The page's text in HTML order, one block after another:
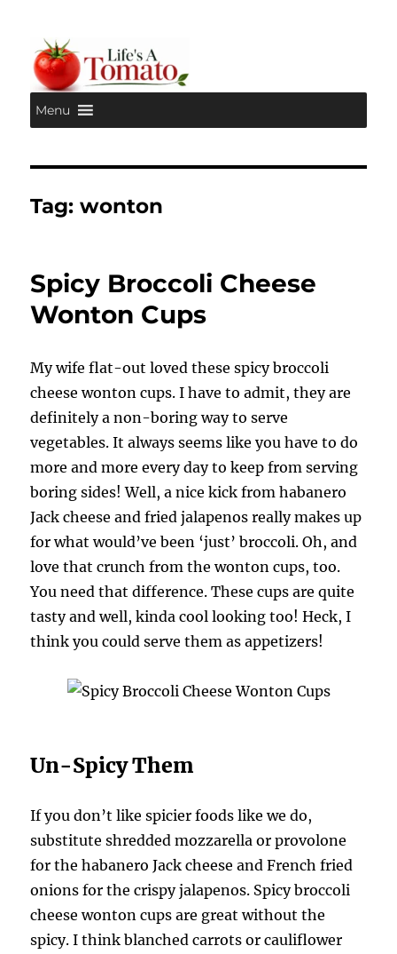
Life's A Tomato
Menu
Tag:wonton
Spicy Broccoli Cheese
Wonton Cups
My wife flat-out loved these spicy broccoli
cheese wonton cups. I have to admit, they are
definitely a non-boring way to serve
vegetables. It always seems like you have to do
more and more every day to keep from serving
boring sides! Well, a nice kick from habanero
Jack cheese and fried jalapenos really makes up
for what would’ve been ‘just’ broccoli. Oh, and
love that crunch from the wonton cups, too.
You need that difference. These cups are quite
tasty and well, kinda cool looking too! Heck, I
think you could serve them as appetizers!
Un-Spicy Them
If you don’t like spicier foods like we do,
substitute shredded mozzarella or provolone
for the habanero Jack cheese and French fried
onions for the crispy jalapenos. Spicy broccoli
cheese wonton cups are great without the
spicy. I think blanched carrots or cauliflower